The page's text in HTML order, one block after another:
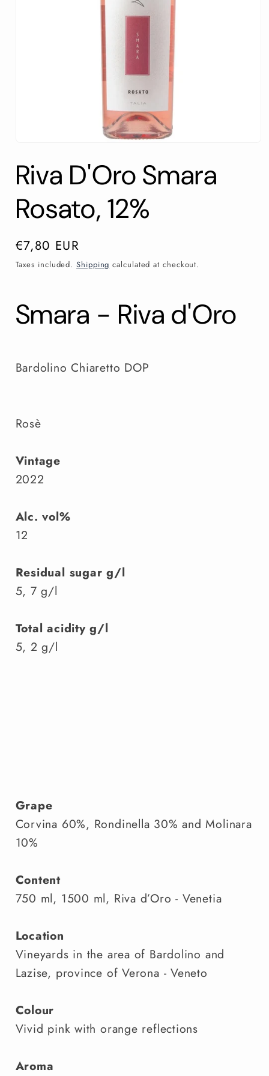
1
in
modal
Riva D'Oro Smara
Rosato, 12%
Regular
price
€7,80 EUR
Taxes included.Shipping calculated at checkout.
Smara - Riva d'Oro
Bardolino Chiaretto DOP
Rosè
Vintage
2022
Alc. vol%
12
Residual sugar g/l
5, 7 g/l
Total acidity g/l
5, 2 g/l
Grape
Corvina 60%, Rondinella 30% and Molinara
10%
Content
750 ml, 1500 ml, Riva d’Oro - Venetia
Location
Vineyards in the area of Bardolino and
Lazise, province of Verona - Veneto
Colour
Vivid pink with orange reflections
Aroma